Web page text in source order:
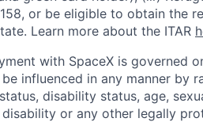
or be eligible to obtain the
Learn more about the ITAR
with SpaceX is governed
influenced in any manner by
disability status, age,
or any other legally